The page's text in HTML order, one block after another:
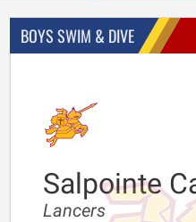
BOYS SWIM & DIVE
Salpointe
Lancers